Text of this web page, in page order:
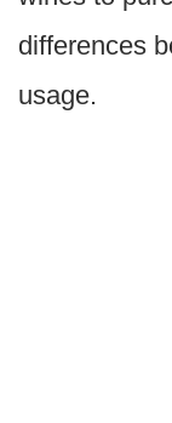
differences
usage.